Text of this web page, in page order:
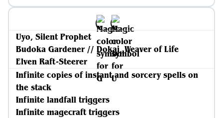
Uyo, Silent Prophet
Budoka Gardener // Dokai, Weaver of Life
Elven Raft-Steerer
Infinite copies of instant and sorcery spells on
the stack
Infinite landfall triggers
Infinite magecraft triggers